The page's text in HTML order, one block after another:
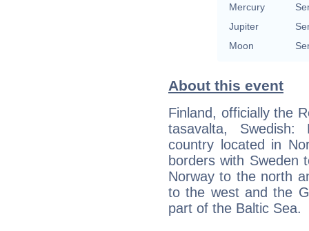
Mercury
Jupiter
Moon
About this event
Finland, officially the
tasavalta,
country located in
borders with Sweden
Norway to the north
to the west and the
part of the Baltic Sea.